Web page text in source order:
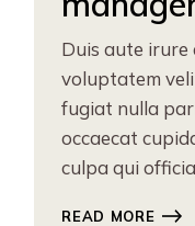
Duis aute
voluptatem
fugiat nulla
occaecat
culpa qui
READ MORE